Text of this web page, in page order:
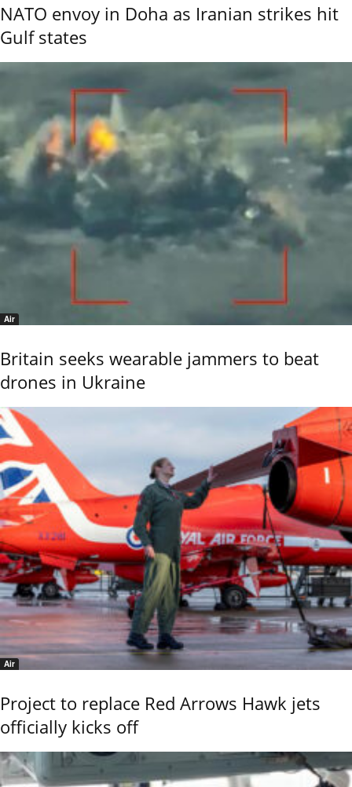
NATO envoy in Doha as Iranian strikes hit
Gulf states
Air
Britain seeks wearable jammers to beat
drones in Ukraine
Air
Project to replace Red Arrows Hawk jets
officially kicks off